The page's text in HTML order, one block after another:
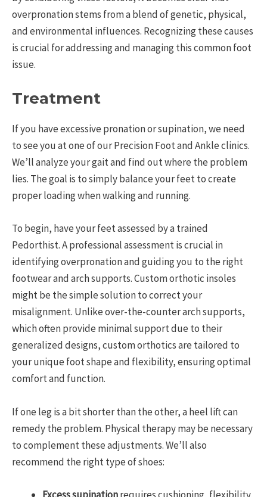
overpronation stems from a blend of genetic, physical,
and environmental influences. Recognizing these causes
is crucial for addressing and managing this common foot
issue.
Treatment
If you have excessive pronation or supination, we need
to see you at one of our Precision Foot and Ankle clinics.
We’ll analyze your gait and find out where the problem
lies. The goal is to simply balance your feet to create
proper loading when walking and running.
To begin, have your feet assessed by a trained
Pedorthist. A professional assessment is crucial in
identifying overpronation and guiding you to the right
footwear and arch supports. Custom orthotic insoles
might be the simple solution to correct your
misalignment. Unlike over-the-counter arch supports,
which often provide minimal support due to their
generalized designs, custom orthotics are tailored to
your unique foot shape and flexibility, ensuring optimal
comfort and function.
If one leg is a bit shorter than the other, a heel lift can
remedy the problem. Physical therapy may be necessary
to complement these adjustments. We’ll also
recommend the right type of shoes: